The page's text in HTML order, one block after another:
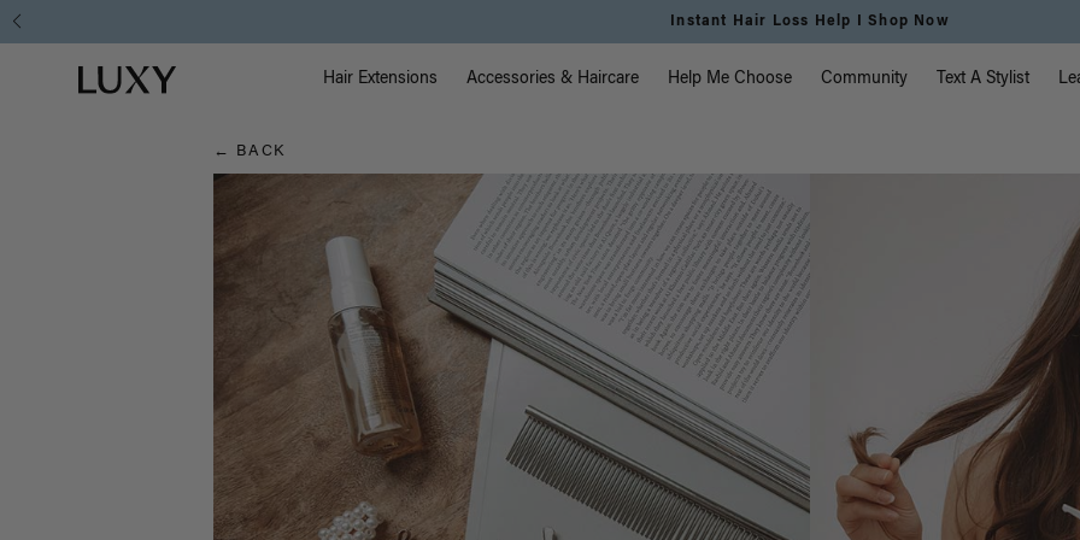
Hair
Blog
Instant Hair Loss Help I Shop Now
Luxy homepage Main Navigation
Hair Extensions Accessories & Haircare Help Me Choose Community Text A Stylist
← BACK